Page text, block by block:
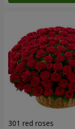
301 red roses